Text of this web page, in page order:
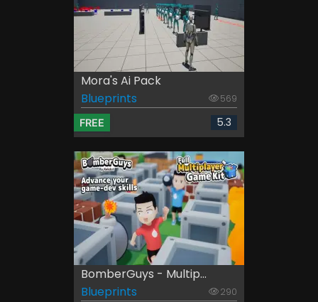
Mora's Ai Pack
Blueprints
569
FREE 5.3
BomberGuys - Multip...
Blueprints
290